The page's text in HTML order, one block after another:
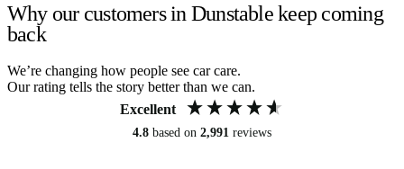
Why our customers in Dunstable keep coming
back
We’re changing how people see car care.
Our rating tells the story better than we can.
Excellent
4.8 based on 2,991 reviews